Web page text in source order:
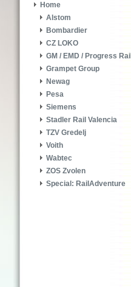
Home
Alstom
Bombardier
CZ LOKO
GM / EMD / Progress Rail
Grampet Group
Newag
Pesa
Siemens
Stadler Rail Valencia
TZV Gredelj
Voith
Wabtec
ZOS Zvolen
Special: RailAdventure